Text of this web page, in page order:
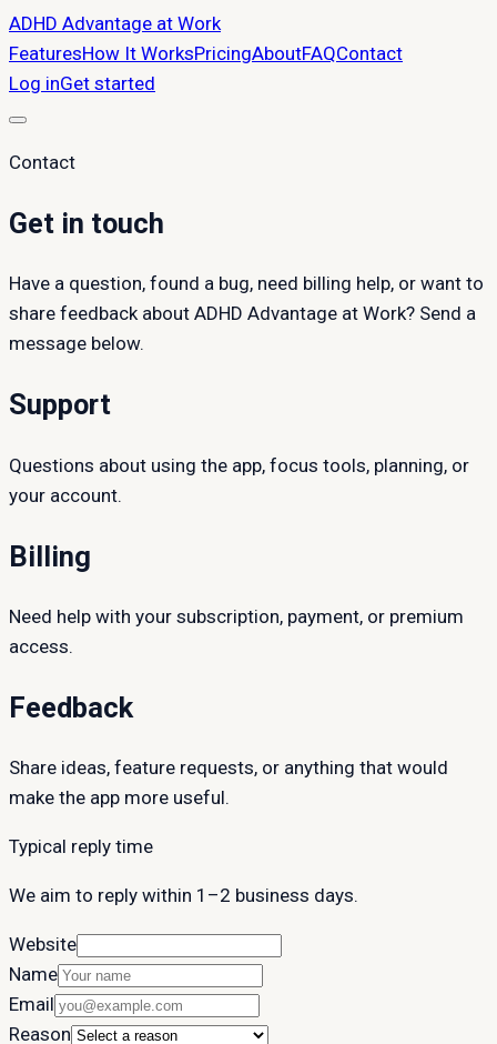
ADHD Advantage at Work
FeaturesHow It WorksPricingAboutFAQContact
Log inGet started
Contact
Get in touch
Have a question, found a bug, need billing help, or want to
share feedback about ADHD Advantage at Work? Send a
message below.
Support
Questions about using the app, focus tools, planning, or
your account.
Billing
Need help with your subscription, payment, or premium
access.
Feedback
Share ideas, feature requests, or anything that would
make the app more useful.
Typical reply time
We aim to reply within 1–2 business days.
Website
Name
Email
Reason